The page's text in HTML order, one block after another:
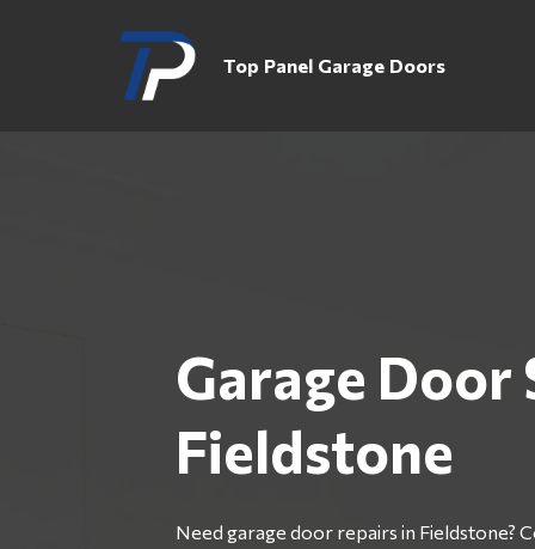
Top Panel Garage Doors
Garage Door
Fieldstone
Need garage door repairs in Fieldstone?